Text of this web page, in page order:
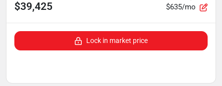
$39,425 $635/mo
Lock in market price